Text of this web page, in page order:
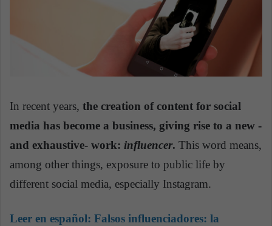
In recent years, the creation of content for social
media has become a business, giving rise to a new -
and exhaustive- work: influencer. This word means,
among other things, exposure to public life by
different social media, especially Instagram.
Leer en español: Falsos influenciadores: la